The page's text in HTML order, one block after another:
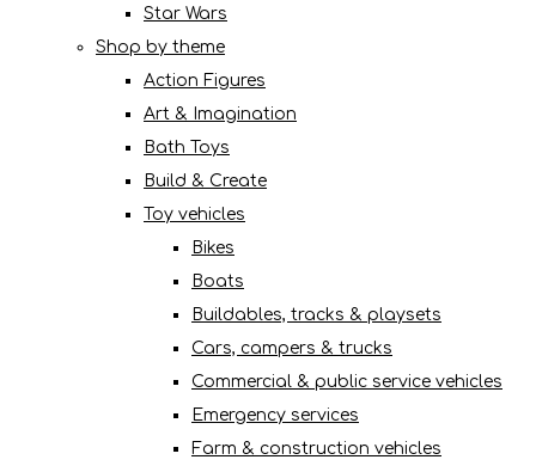
Star Wars
Shop by theme
Action Figures
Art & Imagination
Bath Toys
Build & Create
Toy vehicles
Bikes
Boats
Buildables, tracks & playsets
Cars, campers & trucks
Commercial & public service vehicles
Emergency services
Farm & construction vehicles